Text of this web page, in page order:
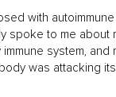
with
spoke to me about
immune system, and
was attacking